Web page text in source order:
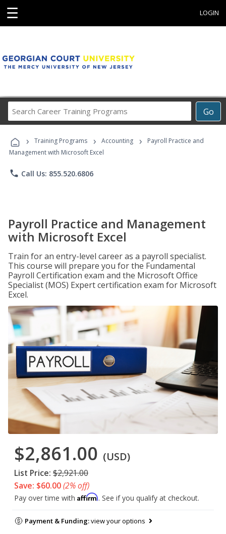
☰ LOGIN
Go
Career
Programs
› Training Programs › Accounting ›
Payroll Practice and
Management with Microsoft Excel
phone Call Us: 855.520.6806
Payroll Practice and Management
with Microsoft Excel
Train for an entry-level career as a payroll specialist.
This course will prepare you for the Fundamental
Payroll Certification exam and the Microsoft Office
Specialist (MOS) Expert certification exam for Microsoft
Excel.
$2,861.00 (USD)
List Price: $2,921.00
Save: $60.00(2% off)
Pay over time with Affirm. See if you qualify at checkout.
Payment & Funding:view your options